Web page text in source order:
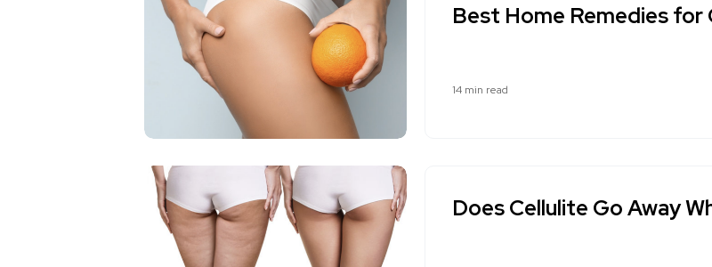
Best Home Remedies
14 min read
Does Cellulite Go Away